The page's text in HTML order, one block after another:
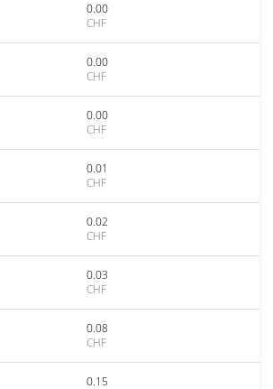
0.00
CHF
0.00
CHF
0.00
CHF
0.01
CHF
0.02
CHF
0.03
CHF
0.08
CHF
0.15